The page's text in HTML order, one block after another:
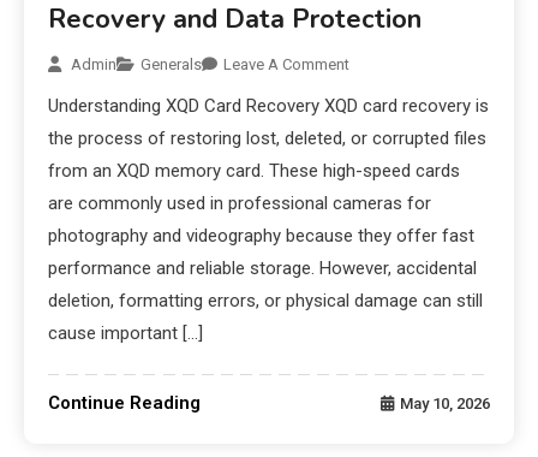
Recovery and Data Protection
Admin Generals Leave A Comment
Understanding XQD Card Recovery XQD card recovery is
the process of restoring lost, deleted, or corrupted files
from an XQD memory card. These high-speed cards
are commonly used in professional cameras for
photography and videography because they offer fast
performance and reliable storage. However, accidental
deletion, formatting errors, or physical damage can still
cause important […]
Continue Reading May 10, 2026